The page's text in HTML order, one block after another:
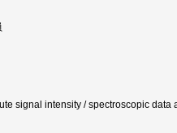
signal intensity / spectroscopic